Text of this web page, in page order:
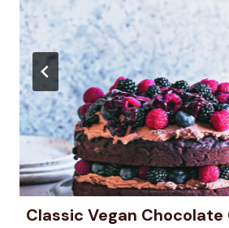
Classic Vegan Chocolate